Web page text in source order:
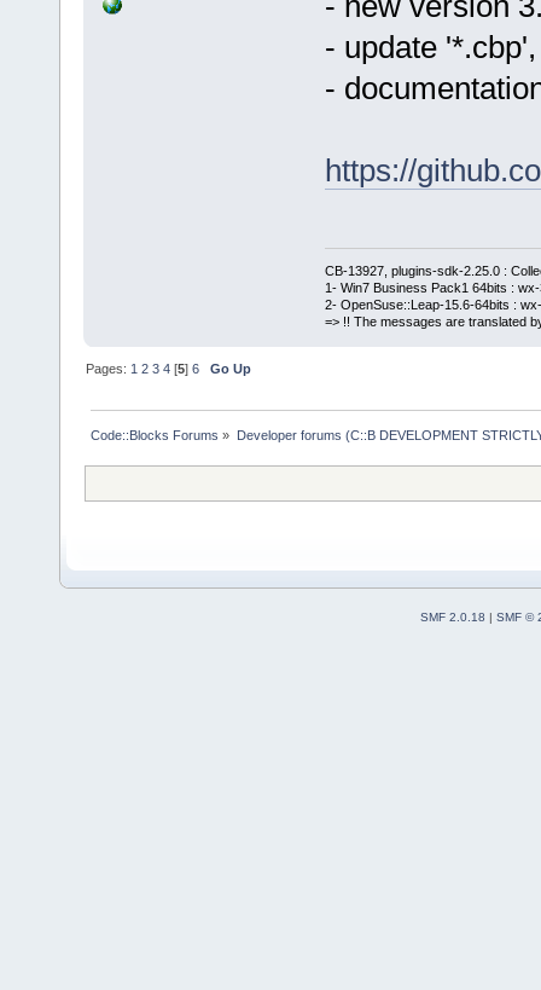
- update
-
https://
CB-13927, plugins-sdk-2.25.0 :
1- Win7 Business Pack1 64bits :
2- OpenSuse::Leap-15.6-64bits :
=> !! The messages are translated
Pages: 1 2 3 4 [5]6 Go Up
Code::Blocks Forums » Developer forums (C::B DEVELOPMENT
SMF 2.0.18 | SMF ©